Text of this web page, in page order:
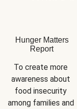
Hunger Matters
Report
To create more
awareness about
food insecurity
among families and